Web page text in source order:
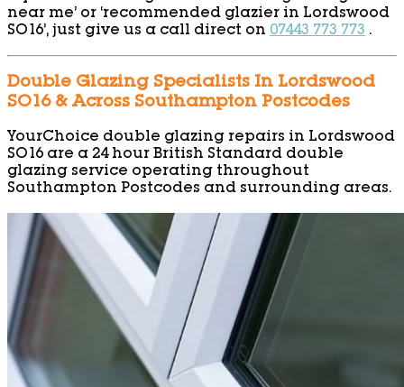
near me’ or ‘recommended glazier in Lordswood
SO16’, just give us a call direct on 07443 773 773 .
Double Glazing Specialists In Lordswood
SO16 & Across Southampton Postcodes
YourChoice double glazing repairs in Lordswood
SO16 are a 24 hour British Standard double
glazing service operating throughout
Southampton Postcodes and surrounding areas.